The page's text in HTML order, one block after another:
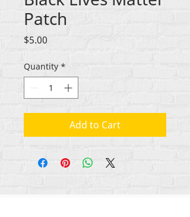
Patch
$5.00
Quantity *
Add to Cart